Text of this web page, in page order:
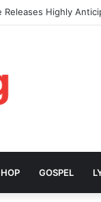
Return With
GOSPEL